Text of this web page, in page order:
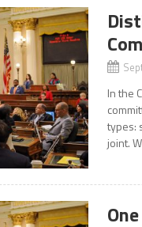
In the
types:
joint.